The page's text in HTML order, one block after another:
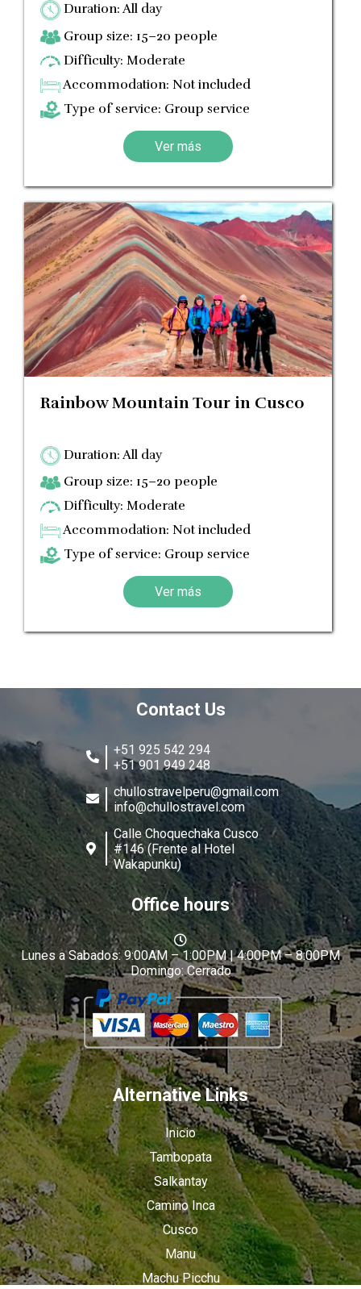
Duration: All day
Group size: 15–20 people
Difficulty: Moderate
Accommodation: Not included
Type of service: Group service
Ver más
Rainbow Mountain Tour in Cusco
Duration: All day
Group size: 15–20 people
Difficulty: Moderate
Accommodation: Not included
Type of service: Group service
Ver más
Contact Us
+51 925 542 294
+51 901 949 248
chullostravelperu@gmail.com
info@chullostravel.com
Calle Choquechaka Cusco
#146 (Frente al Hotel
Wakapunku)
Office hours
Lunes a Sabados: 9:00AM – 1:00PM | 4:00PM – 8:00PM
Domingo: Cerrado
Alternative Links
Inicio
Tambopata
Salkantay
Camino Inca
Cusco
Manu
Machu Picchu